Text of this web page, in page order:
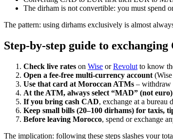
The dirham is not convertible: you must spend
The pattern: using dirhams exclusively is almost
Step‑by‑step guide to
Check live rates on Wise orRevolut to know
Open a fee‑free multi‑currency account
Use that card at Moroccan ATMs – withdraw
At the ATM, always select “MAD” (not
If you bring cash CAD, exchange at a bureau
Keep small bills (20–100 dirhams) for taxis,
Before leaving Morocco, spend or exchange
The implication: following these steps slashes your